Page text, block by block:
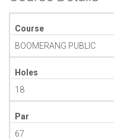
Course
BOOMERANG PUBLIC
Holes
18
Par
67